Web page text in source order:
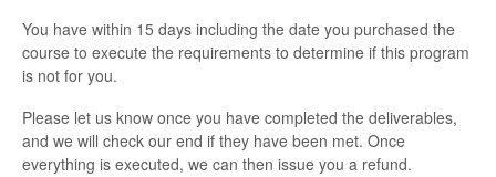
You have within 15 days including the date you purchased the
course to execute the requirements to determine if this program
is not for you.
Please let us know once you have completed the deliverables,
and we will check our end if they have been met. Once
everything is executed, we can then issue you a refund.